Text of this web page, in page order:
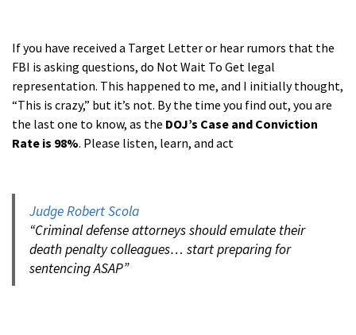
If you have received a Target Letter or hear rumors that the
FBI is asking questions, do Not Wait To Get legal
representation. This happened to me, and I initially thought,
“This is crazy,” but it’s not. By the time you find out, you are
the last one to know, as the DOJ’s Case and Conviction
Rate is 98%. Please listen, learn, and act
Judge Robert Scola
“Criminal defense attorneys should emulate their
death penalty colleagues… start preparing for
sentencing ASAP”